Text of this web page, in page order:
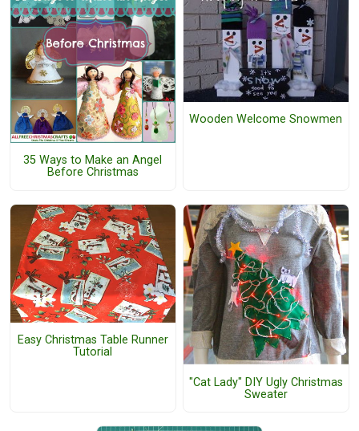
35 Ways to Make an Angel
Before Christmas
Wooden Welcome Snowmen
Easy Christmas Table Runner
Tutorial
"Cat Lady" DIY Ugly Christmas
Sweater